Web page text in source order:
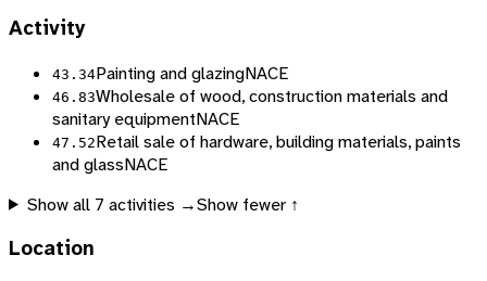
Activity
43.34Painting and glazingNACE
46.83Wholesale of wood, construction materials and
sanitary equipmentNACE
47.52Retail sale of hardware, building materials, paints
and glassNACE
Show all 7 activities →Show fewer ↑
Location